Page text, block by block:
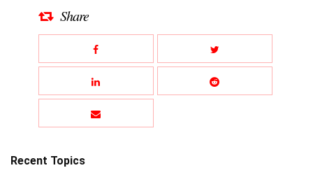
Share
Recent Topics